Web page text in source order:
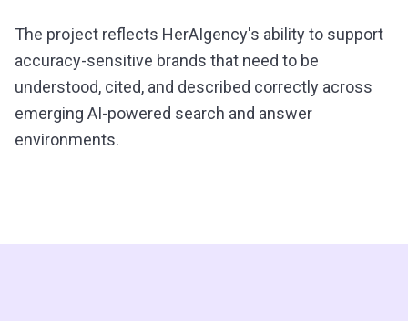
The project reflects HerAIgency's ability to support
accuracy-sensitive brands that need to be
understood, cited, and described correctly across
emerging AI-powered search and answer
environments.